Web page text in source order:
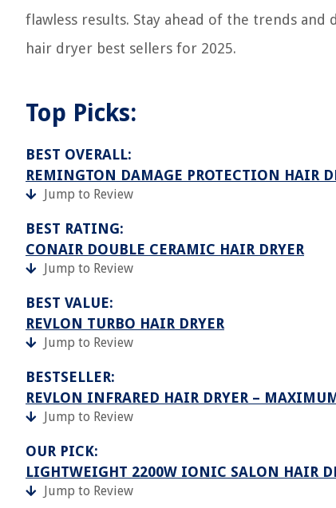
flawless results. Stay ahead of the trends
hair dryer best sellers for 2025.
Top Picks:
BEST OVERALL:
REMINGTON DAMAGE PROTECTION HAIR
Jump to Review
BEST RATING:
CONAIR DOUBLE CERAMIC HAIR DRYER
Jump to Review
BEST VALUE:
REVLON TURBO HAIR DRYER
Jump to Review
BESTSELLER:
REVLON INFRARED HAIR DRYER –
Jump to Review
OUR PICK:
LIGHTWEIGHT 2200W IONIC SALON HAIR
Jump to Review